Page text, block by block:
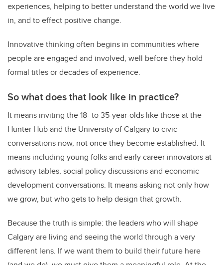
experiences, helping to better understand the world we live
in, and to effect positive change.
Innovative thinking often begins in communities where
people are engaged and involved, well before they hold
formal titles or decades of experience.
So what does that look like in practice?
It means inviting the 18- to 35-year-olds like those at the
Hunter Hub and the University of Calgary to civic
conversations now, not once they become established. It
means including young folks and early career innovators at
advisory tables, social policy discussions and economic
development conversations. It means asking not only how
we grow, but who gets to help design that growth.
Because the truth is simple: the leaders who will shape
Calgary are living and seeing the world through a very
different lens. If we want them to build their future here